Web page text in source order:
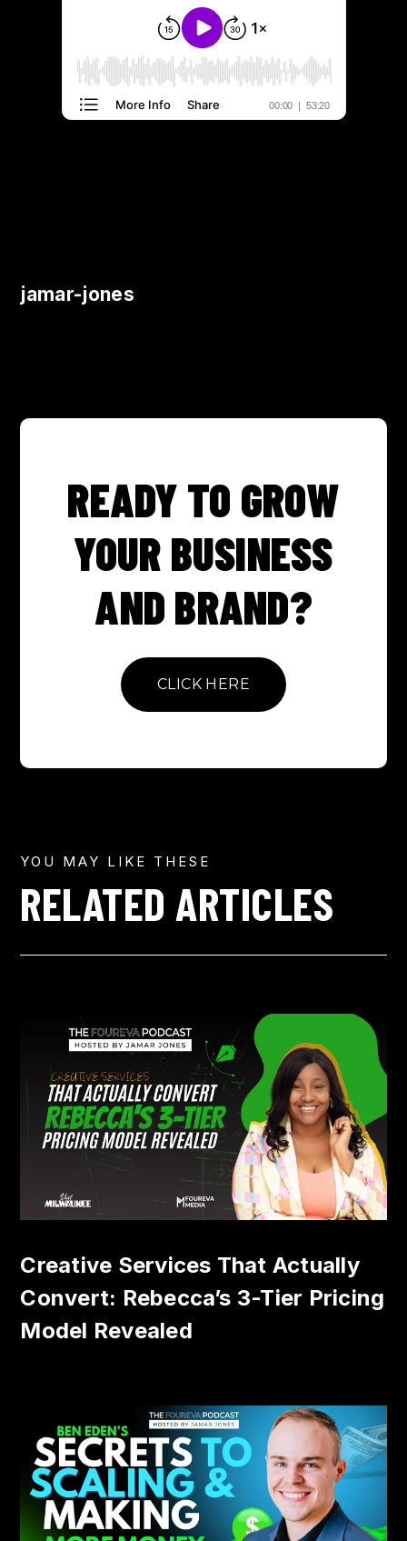
jamar-jones
READY TO GROW
YOUR BUSINESS
AND BRAND?
CLICK HERE
YOU MAY LIKE THESE
RELATED ARTICLES
Creative Services That Actually
Convert: Rebecca’s 3-Tier Pricing
Model Revealed